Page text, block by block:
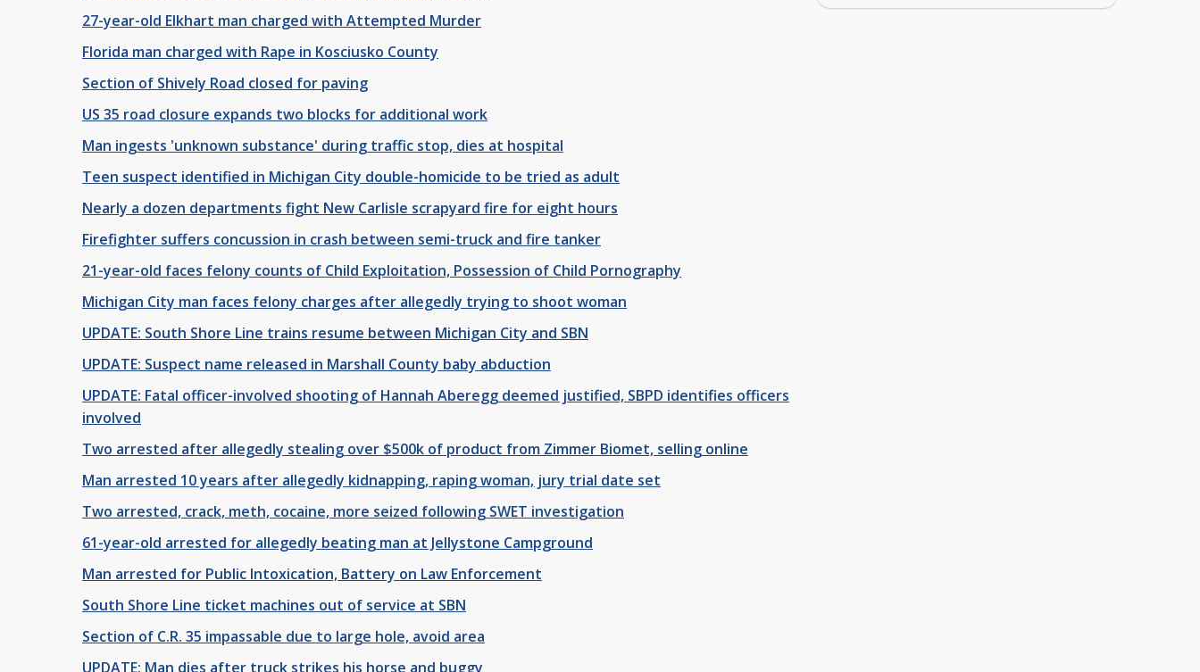
27-year-old Elkhart man charged with Attempted Murder
Florida man charged with Rape in Kosciusko County
Section of Shively Road closed for paving
US 35 road closure expands two blocks for additional work
Man ingests 'unknown substance' during traffic stop, dies at hospital
Teen suspect identified in Michigan City double-homicide to be tried as adult
Nearly a dozen departments fight New Carlisle scrapyard fire for eight hours
Firefighter suffers concussion in crash between semi-truck and fire tanker
21-year-old faces felony counts of Child Exploitation, Possession of Child Pornography
Michigan City man faces felony charges after allegedly trying to shoot woman
UPDATE: South Shore Line trains resume between Michigan City and SBN
UPDATE: Suspect name released in Marshall County baby abduction
UPDATE: Fatal officer-involved shooting of Hannah Aberegg deemed justified, SBPD identifies officers
involved
Two arrested after allegedly stealing over $500k of product from Zimmer Biomet, selling online
Man arrested 10 years after allegedly kidnapping, raping woman, jury trial date set
Two arrested, crack, meth, cocaine, more seized following SWET investigation
61-year-old arrested for allegedly beating man at Jellystone Campground
Man arrested for Public Intoxication, Battery on Law Enforcement
South Shore Line ticket machines out of service at SBN
Section of C.R. 35 impassable due to large hole, avoid area
UPDATE: Man dies after truck strikes his horse and buggy